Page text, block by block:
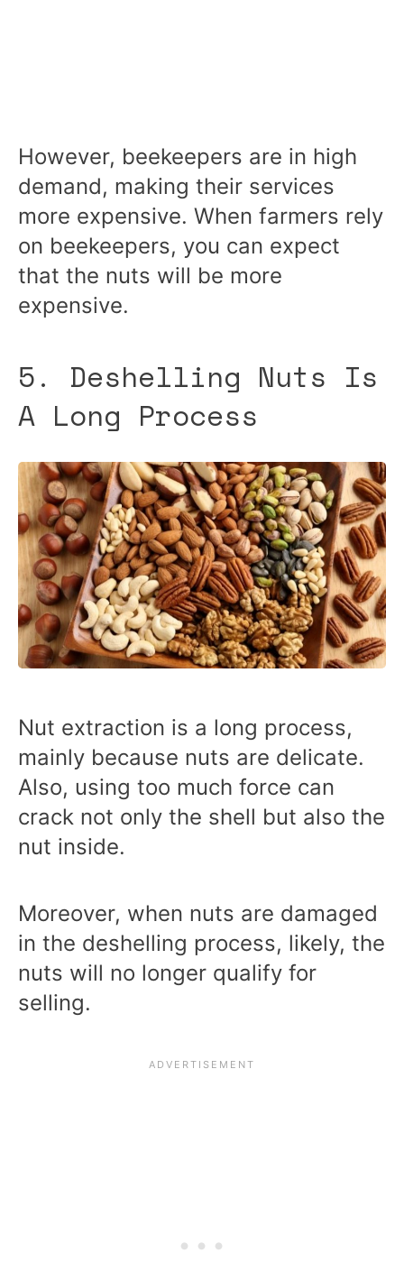
However, beekeepers are in high
demand, making their services
more expensive. When farmers rely
on beekeepers, you can expect
that the nuts will be more
expensive.
5. Deshelling Nuts Is
A Long Process
Nut extraction is a long process,
mainly because nuts are delicate.
Also, using too much force can
crack not only the shell but also the
nut inside.
Moreover, when nuts are damaged
in the deshelling process, likely, the
nuts will no longer qualify for
selling.